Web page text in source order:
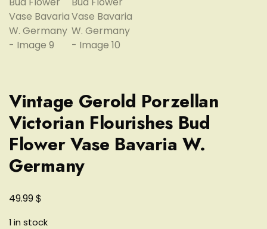
Vintage Gerold Porzellan
Victorian Flourishes Bud
Flower Vase Bavaria W.
Germany
49.99$
1 in stock